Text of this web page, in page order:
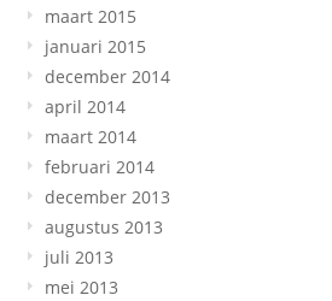
maart 2015
januari 2015
december 2014
april 2014
maart 2014
februari 2014
december 2013
augustus 2013
juli 2013
mei 2013